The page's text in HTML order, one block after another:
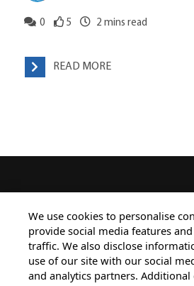
0 5 2 mins read
READ MORE
HOME ALL BLOGS
TERMS OF USE
SAFE HARBOUR
We use cookies to personalise
provide social media features
traffic. We also disclose
use of our site with our social
and analytics partners. Additional